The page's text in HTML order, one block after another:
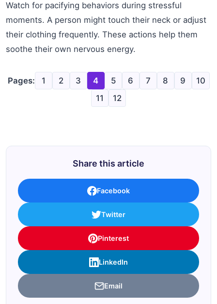
Watch for pacifying behaviors during stressful
moments. A person might touch their neck or adjust
their clothing frequently. These actions help them
soothe their own nervous energy.
Pages: 1 2 3 4 5 6 7 8 9
10
11
12
Share this article
Facebook
Twitter
Pinterest
LinkedIn
Email